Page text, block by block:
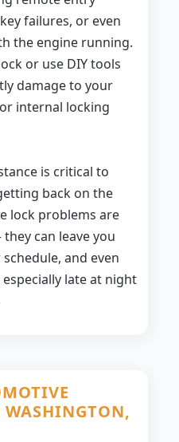
failures, or even
the engine running.
or use DIY tools
damage to your
internal locking
is critical to
back on the
lock problems are
can leave you
and even
late at night